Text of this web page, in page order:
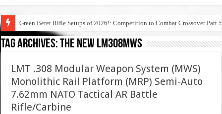
Green Beret Rifle Setups of 2026!: Competition to Combat Crossover Part 5
Tag Archives:the new lm308mws
LMT .308 Modular Weapon System (MWS)
Monolithic Rail Platform (MRP) Semi-Auto
7.62mm NATO Tactical AR Battle
Rifle/Carbine